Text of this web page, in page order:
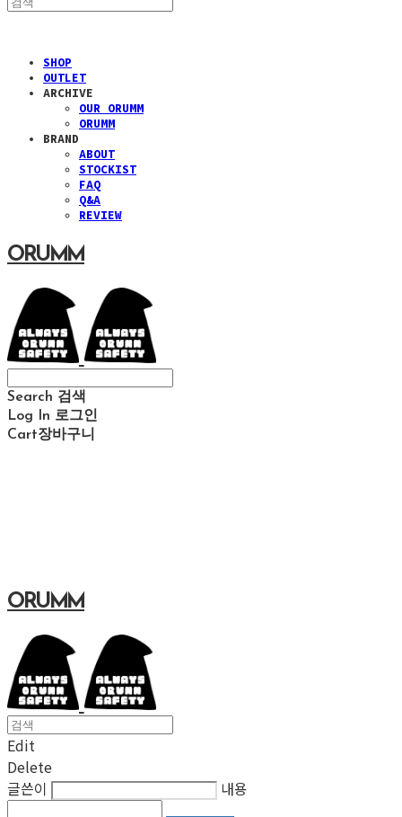
SHOP
OUTLET
ARCHIVE
OUR ORUMM
ORUMM
BRAND
ABOUT
STOCKIST
FAQ
Q&A
REVIEW
ORUMM
Search 검색
Log In 로그인
Cart장바구니
ORUMM
Edit
Delete
글쓴이
내용